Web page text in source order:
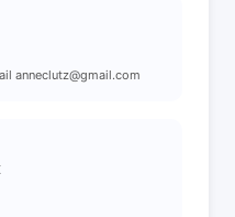
anneclutz@gmail.com